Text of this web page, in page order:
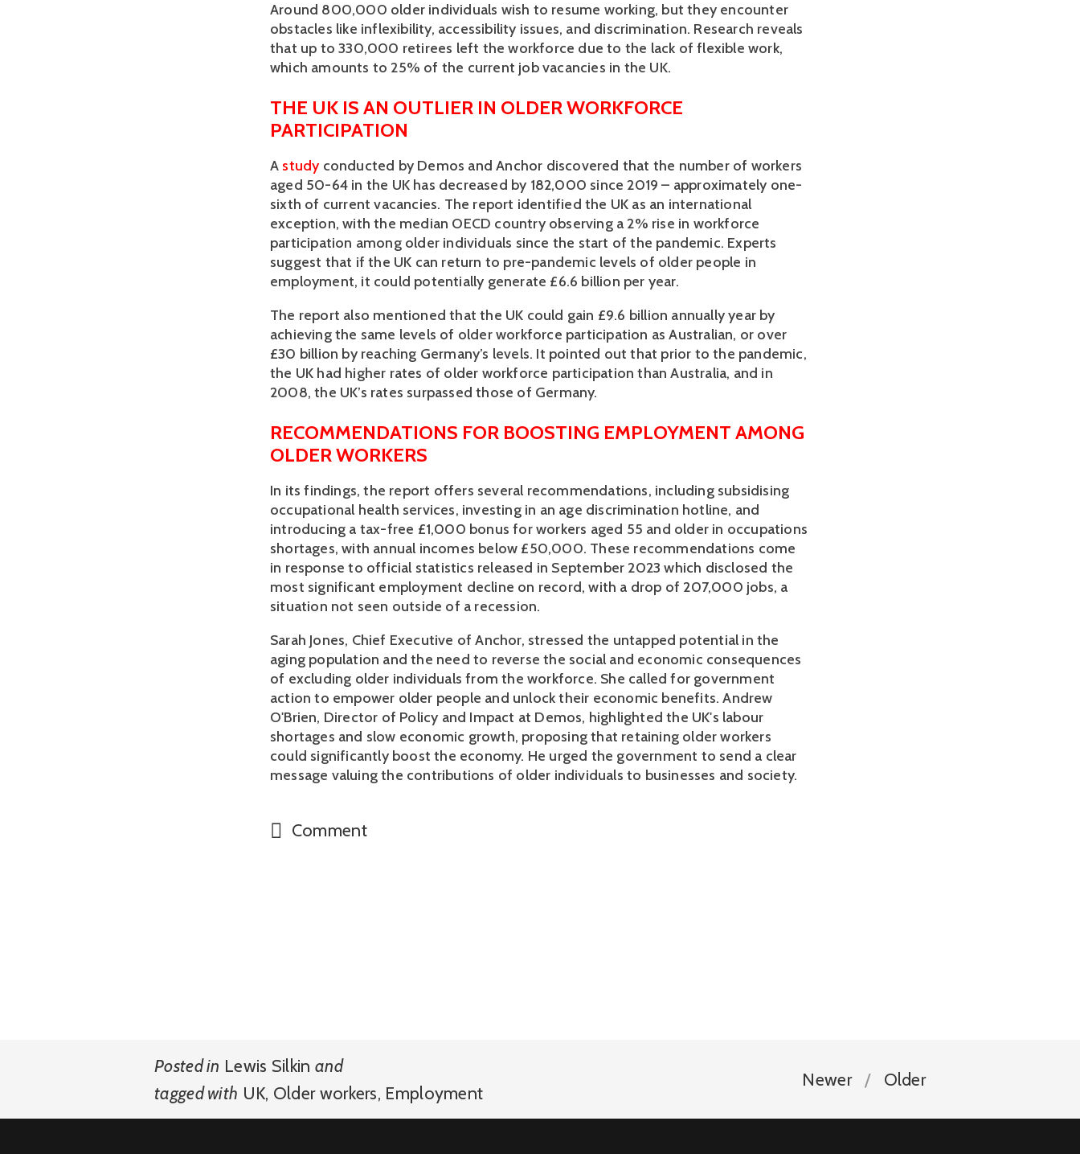
Around 800,000 older individuals wish to resume working, but they encounter
obstacles like inflexibility, accessibility issues, and discrimination. Research reveals
that up to 330,000 retirees left the workforce due to the lack of flexible work,
which amounts to 25% of the current job vacancies in the UK.
THE UK IS AN OUTLIER IN OLDER WORKFORCE
PARTICIPATION
A study conducted by Demos and Anchor discovered that the number of workers
aged 50-64 in the UK has decreased by 182,000 since 2019 – approximately one-
sixth of current vacancies. The report identified the UK as an international
exception, with the median OECD country observing a 2% rise in workforce
participation among older individuals since the start of the pandemic. Experts
suggest that if the UK can return to pre-pandemic levels of older people in
employment, it could potentially generate £6.6 billion per year.
The report also mentioned that the UK could gain £9.6 billion annually year by
achieving the same levels of older workforce participation as Australian, or over
£30 billion by reaching Germany’s levels. It pointed out that prior to the pandemic,
the UK had higher rates of older workforce participation than Australia, and in
2008, the UK’s rates surpassed those of Germany.
RECOMMENDATIONS FOR BOOSTING EMPLOYMENT AMONG
OLDER WORKERS
In its findings, the report offers several recommendations, including subsidising
occupational health services, investing in an age discrimination hotline, and
introducing a tax-free £1,000 bonus for workers aged 55 and older in occupations
shortages, with annual incomes below £50,000. These recommendations come
in response to official statistics released in September 2023 which disclosed the
most significant employment decline on record, with a drop of 207,000 jobs, a
situation not seen outside of a recession.
Sarah Jones, Chief Executive of Anchor, stressed the untapped potential in the
aging population and the need to reverse the social and economic consequences
of excluding older individuals from the workforce. She called for government
action to empower older people and unlock their economic benefits. Andrew
O'Brien, Director of Policy and Impact at Demos, highlighted the UK's labour
shortages and slow economic growth, proposing that retaining older workers
could significantly boost the economy. He urged the government to send a clear
message valuing the contributions of older individuals to businesses and society.
Comment
Posted in Lewis Silkin and
tagged with UK, Older workers, Employment
Newer Older